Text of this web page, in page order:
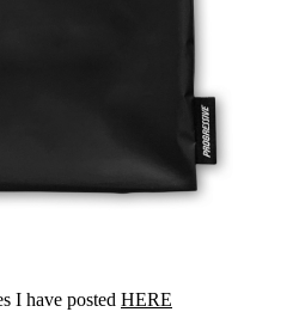
I have posted HERE